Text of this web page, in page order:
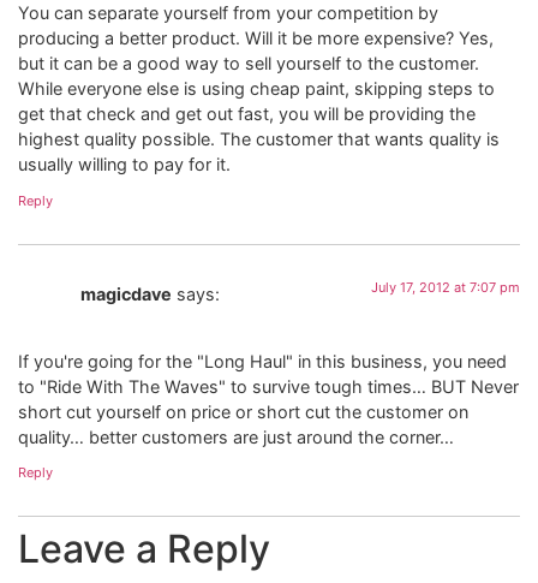
You can separate yourself from your competition by
producing a better product. Will it be more expensive? Yes,
but it can be a good way to sell yourself to the customer.
While everyone else is using cheap paint, skipping steps to
get that check and get out fast, you will be providing the
highest quality possible. The customer that wants quality is
usually willing to pay for it.
Reply
magicdave says: July 17, 2012 at 7:07 pm
If you're going for the "Long Haul" in this business, you need
to "Ride With The Waves" to survive tough times… BUT Never
short cut yourself on price or short cut the customer on
quality… better customers are just around the corner…
Reply
Leave a Reply